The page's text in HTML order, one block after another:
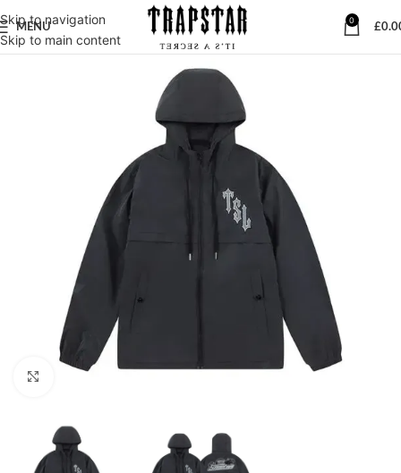
Skip to navigation
Skip to main content
MENU
0
£